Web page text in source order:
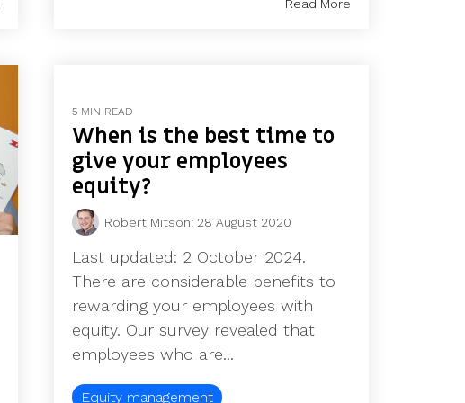
Read More
5 MIN READ
When is the best time to
give your employees
equity?
Robert Mitson: 28 August 2020
Last updated: 2 October 2024.
There are considerable benefits to
rewarding your employees with
equity. Our survey revealed that
employees who are...
Equity management